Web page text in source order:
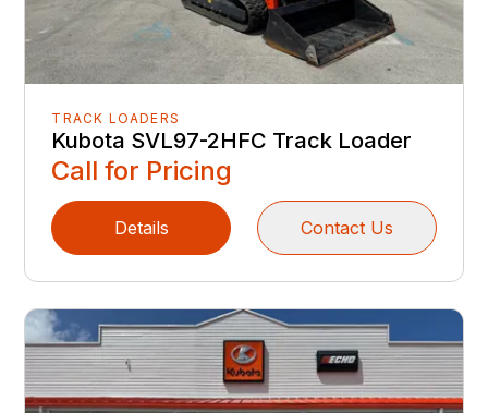
TRACK LOADERS
Kubota SVL97-2HFC Track Loader
Call for Pricing
Details Contact Us